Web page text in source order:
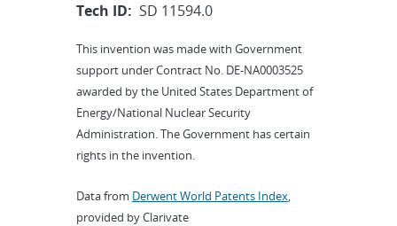
Tech ID: SD 11594.0
This invention was made with Government
support under Contract No. DE-NA0003525
awarded by the United States Department of
Energy/National Nuclear Security
Administration. The Government has certain
rights in the invention.
Data from Derwent World Patents Index,
provided by Clarivate